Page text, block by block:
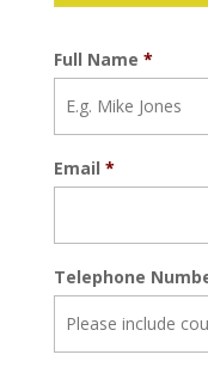
Full Name *
Email *
Telephone